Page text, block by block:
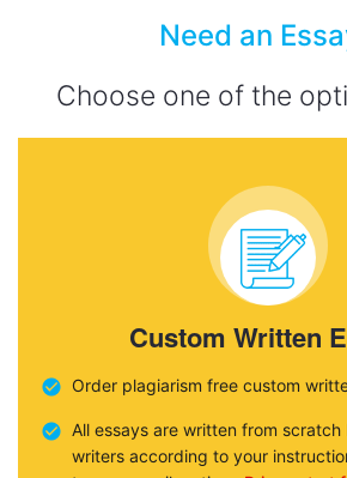
Need an
Choose one of the
Custom Written
Order plagiarism free custom
All essays are written from
writers according to your